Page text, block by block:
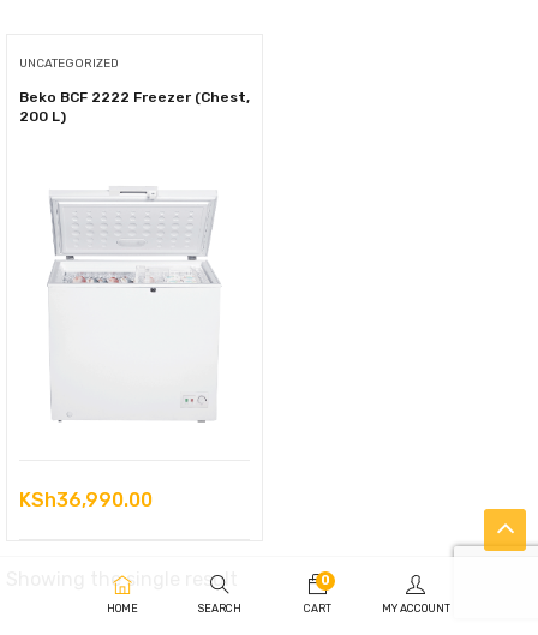
UNCATEGORIZED
Beko BCF 2222 Freezer (Chest,
200 L)
KSh36,990.00
Showing the single result
HOME SEARCH
0
CART MY ACCOUNT